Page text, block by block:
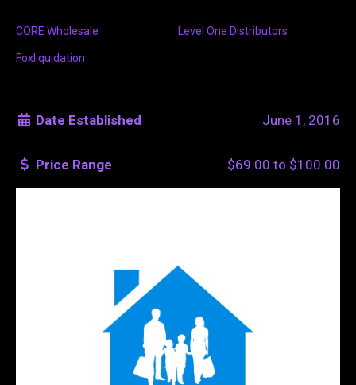
CORE Wholesale Level One Distributors
Foxliquidation
Date Established June 1, 2016
Price Range $69.00 to $100.00